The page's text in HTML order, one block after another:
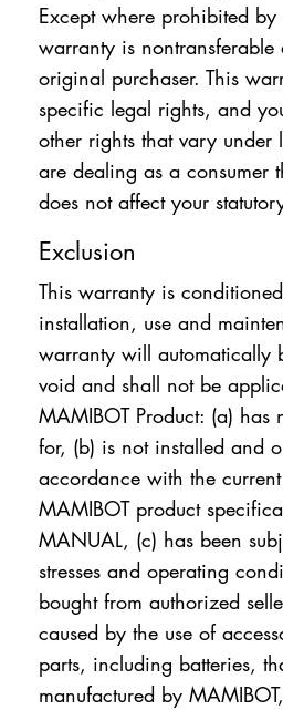
Except where prohibited
warranty is
original purchaser. This
specific legal rights, and
other rights that vary under
are dealing as a consumer
does not affect your
Exclusion
This warranty is
installation, use and
warranty will automatically
void and shall not be
MAMIBOT Product: (a) has
for, (b) is not installed and
accordance with the
MAMIBOT product
MANUAL, (c) has been
stresses and operating
bought from authorized
caused by the use of
parts, including batteries,
manufactured by